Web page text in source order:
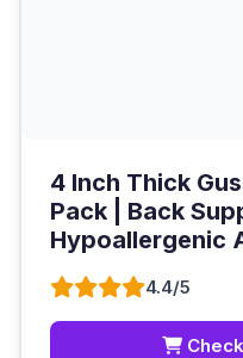
4 Inch Thick
Pack | Back
Hypoallergenic
4.4/5